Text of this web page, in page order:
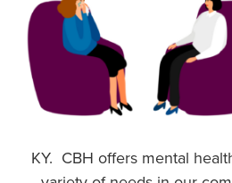
KY. CBH offers mental